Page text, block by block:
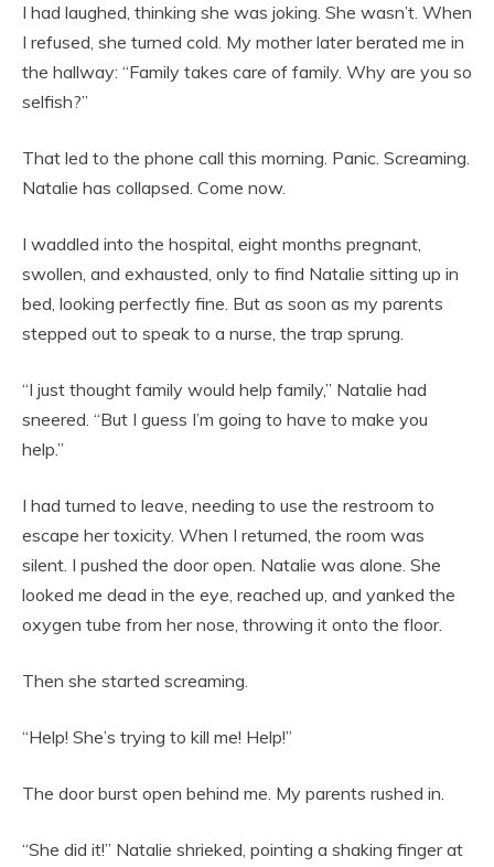
I had laughed, thinking she was joking. She wasn’t. When
I refused, she turned cold. My mother later berated me in
the hallway: “Family takes care of family. Why are you so
selfish?”
That led to the phone call this morning. Panic. Screaming.
Natalie has collapsed. Come now.
I waddled into the hospital, eight months pregnant,
swollen, and exhausted, only to find Natalie sitting up in
bed, looking perfectly fine. But as soon as my parents
stepped out to speak to a nurse, the trap sprung.
“I just thought family would help family,” Natalie had
sneered. “But I guess I’m going to have to make you
help.”
I had turned to leave, needing to use the restroom to
escape her toxicity. When I returned, the room was
silent. I pushed the door open. Natalie was alone. She
looked me dead in the eye, reached up, and yanked the
oxygen tube from her nose, throwing it onto the floor.
Then she started screaming.
“Help! She’s trying to kill me! Help!”
The door burst open behind me. My parents rushed in.
“She did it!” Natalie shrieked, pointing a shaking finger at